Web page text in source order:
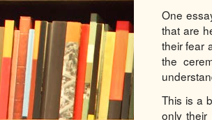
One
that are
their fear
the
This is a
only their